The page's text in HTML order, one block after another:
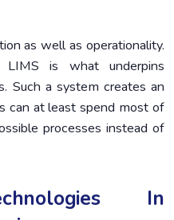
as well as operationality.
LIMS is what underpins
Such a system creates an
can at least spend most of
processes instead of
In